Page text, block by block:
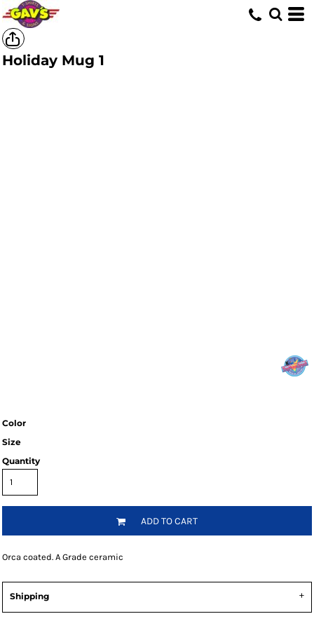
Holiday Mug 1
Color
Size
Quantity
ADD TO CART
Orca coated. A Grade ceramic
Shipping